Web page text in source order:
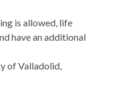
is allowed, life
have an additional
of Valladolid,